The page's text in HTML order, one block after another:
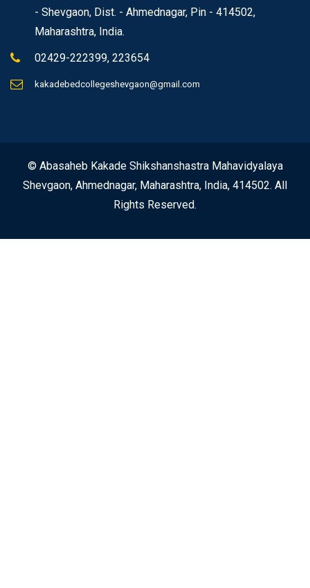
- Shevgaon, Dist. - Ahmednagar, Pin - 414502,
Maharashtra, India.
02429-222399, 223654
kakadebedcollegeshevgaon@gmail.com
© Abasaheb Kakade Shikshanshastra Mahavidyalaya
Shevgaon, Ahmednagar, Maharashtra, India, 414502. All
Rights Reserved.